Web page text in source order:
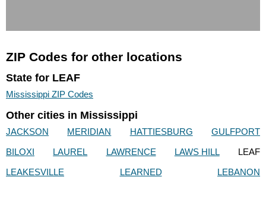
ZIP Codes for other locations
State for LEAF
Mississippi ZIP Codes
Other cities in Mississippi
JACKSON MERIDIAN HATTIESBURG
GULFPORT
BILOXI
LAUREL LAWRENCE LAWS HILL
LEAF
LEAKESVILLE
LEARNED LEBANON